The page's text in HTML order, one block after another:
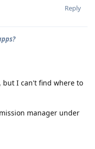
Reply
but I can't find where to
manager under